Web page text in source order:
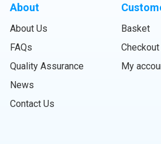
About
About Us
FAQs
Quality Assurance
News
Contact Us
Basket
Checkout
My